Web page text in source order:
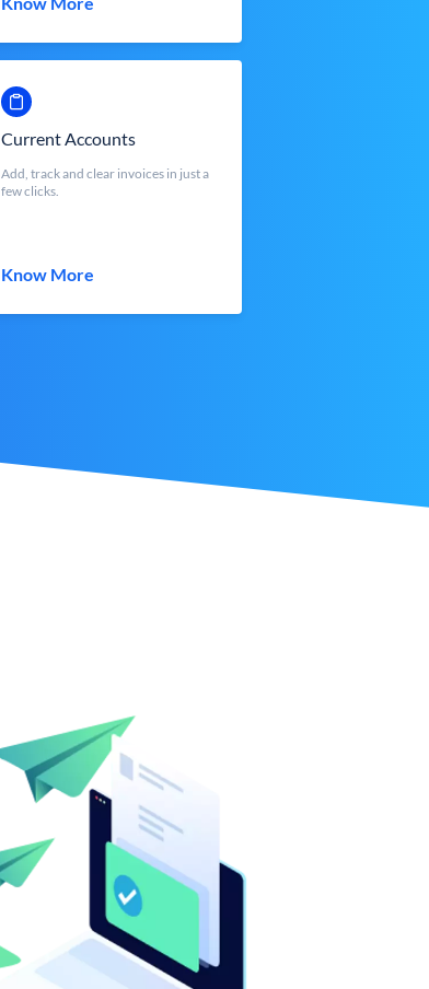
Current Accounts
Add, track and clear invoices in just a
few clicks.
Know More